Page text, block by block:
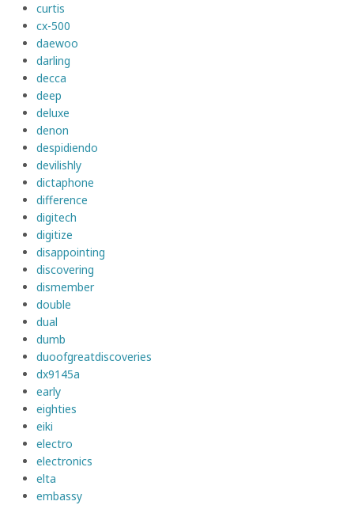
curtis
cx-500
daewoo
darling
decca
deep
deluxe
denon
despidiendo
devilishly
dictaphone
difference
digitech
digitize
disappointing
discovering
dismember
double
dual
dumb
duoofgreatdiscoveries
dx9145a
early
eighties
eiki
electro
electronics
elta
embassy